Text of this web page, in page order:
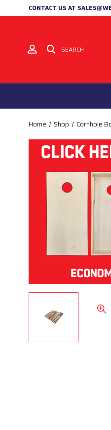
CONTACT US AT
SEARCH
Home Shop Cornhole